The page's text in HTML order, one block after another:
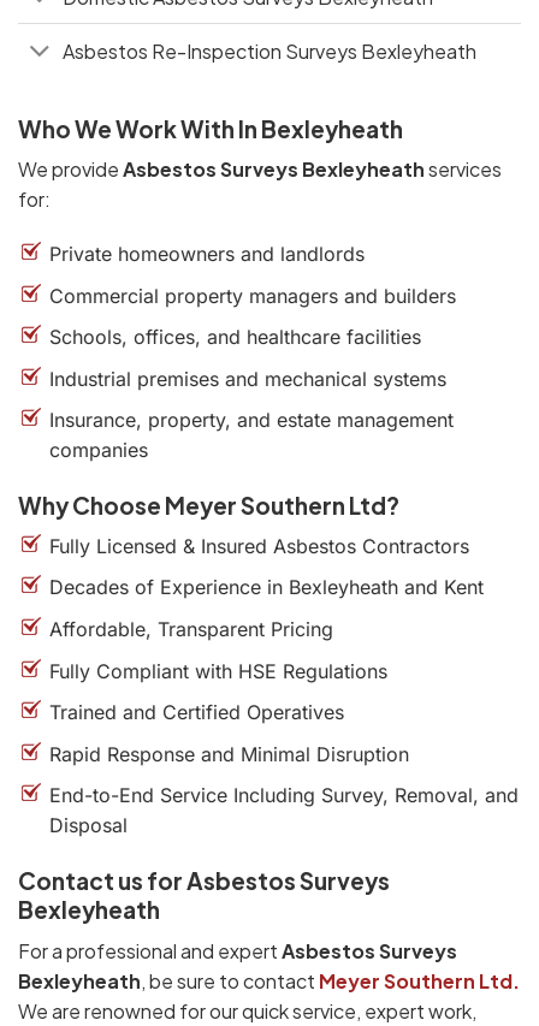
Asbestos Re-Inspection Surveys Bexleyheath
Who We Work With In Bexleyheath
We provideAsbestos Surveys Bexleyheathservices
for:
Private homeowners and landlords
Commercial property managers and builders
Schools, offices, and healthcare facilities
Industrial premises and mechanical systems
Insurance, property, and estate management
companies
Why Choose Meyer Southern Ltd?
Fully Licensed & Insured Asbestos Contractors
Decades of Experience in Bexleyheath and Kent
Affordable, Transparent Pricing
Fully Compliant with HSE Regulations
Trained and Certified Operatives
Rapid Response and Minimal Disruption
End-to-End Service Including Survey, Removal, and
Disposal
Contact us for Asbestos Surveys
Bexleyheath
For a professional and expertAsbestos Surveys
Bexleyheath, be sure to contact Meyer Southern Ltd.
We are renowned for our quick service, expert work,